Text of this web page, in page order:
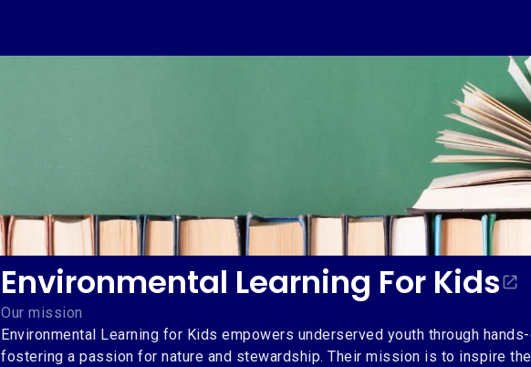
Environmental Learning For Kids
Our mission
Environmental Learning for Kids empowers underserved youth through
fostering a passion for nature and stewardship. Their mission is to inspire